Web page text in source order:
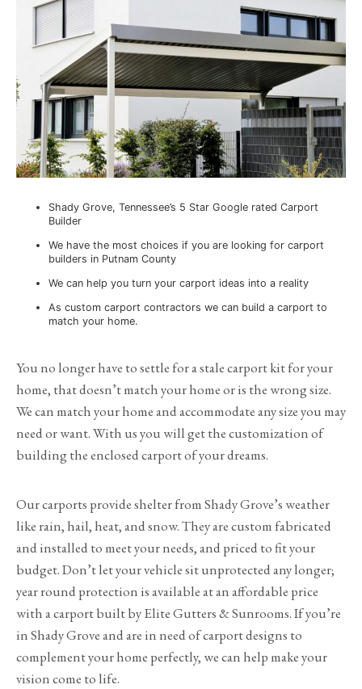
Shady Grove, Tennessee’s 5 Star Google rated Carport
Builder
We have the most choices if you are looking for carport
builders in Putnam County
We can help you turn your carport ideas into a reality
As custom carport contractors we can build a carport to
match your home.
You no longer have to settle for a stale carport kit for your
home, that doesn’t match your home or is the wrong size.
We can match your home and accommodate any size you may
need or want. With us you will get the customization of
building the enclosed carport of your dreams.
Our carports provide shelter from Shady Grove’s weather
like rain, hail, heat, and snow. They are custom fabricated
and installed to meet your needs, and priced to fit your
budget. Don’t let your vehicle sit unprotected any longer;
year round protection is available at an affordable price
with a carport built by Elite Gutters & Sunrooms. If you’re
in Shady Grove and are in need of carport designs to
complement your home perfectly, we can help make your
vision come to life.